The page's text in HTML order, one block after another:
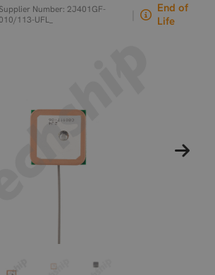
Supplier Number: 2J401GF-
010/113-UFL_
End of
Life